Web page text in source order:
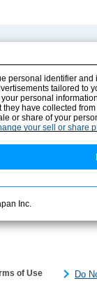
E-Book Catalog
Instruction Manuals
Drawing Library
of Use Do
personal identifier
tailored
personal
have collected
or share of your
your sell or share
Inc.